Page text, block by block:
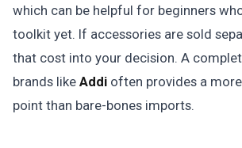
which can be helpful for beginners
toolkit yet. If accessories are sold
that cost into your decision. A
brands like Addi often provides a
point than bare-bones imports.